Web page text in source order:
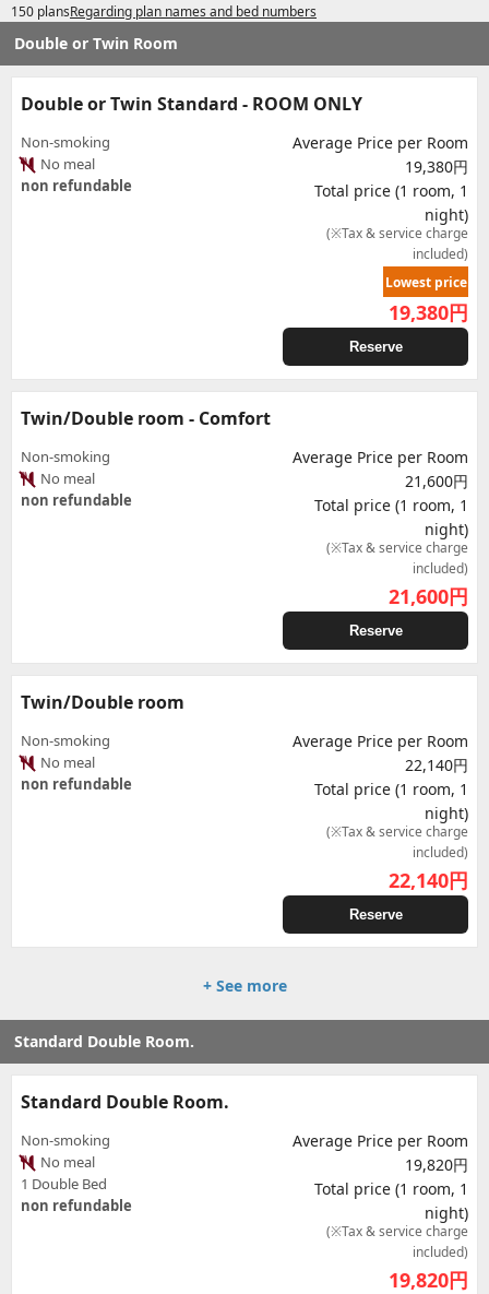
150 plansRegarding plan names and bed numbers
Double or Twin Room
Double or Twin Standard - ROOM ONLY
Non-smoking
No meal
non refundable
Average Price per Room
19,380円
Total price (1 room, 1
night)
(※Tax & service charge
included)
Lowest price
19,380円
Reserve
Twin/Double room - Comfort
Non-smoking
No meal
non refundable
Average Price per Room
21,600円
Total price (1 room, 1
night)
(※Tax & service charge
included)
21,600円
Reserve
Twin/Double room
Non-smoking
No meal
non refundable
Average Price per Room
22,140円
Total price (1 room, 1
night)
(※Tax & service charge
included)
22,140円
Reserve
+ See more
Standard Double Room.
Standard Double Room.
Non-smoking
No meal
1 Double Bed
non refundable
Average Price per Room
19,820円
Total price (1 room, 1
night)
(※Tax & service charge
included)
19,820円